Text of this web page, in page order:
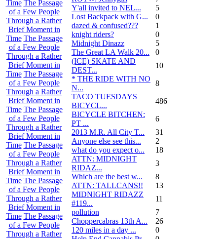
Time The Passage
of a Few People
Through a Rather
Brief Moment in
Time The Passage
of a Few People
Through a Rather
Brief Moment in
Time The Passage
of a Few People
Through a Rather
Brief Moment in
Time The Passage
of a Few People
Through a Rather
Brief Moment in
Time The Passage
of a Few People
Through a Rather
Brief Moment in
Time The Passage
of a Few People
Through a Rather
Brief Moment in
Time The Passage
of a Few People
Through a Rather
Y'all invited to NEL...
5
Lost Backpack with G...
0
dazed & confused???
1
knight riders?
0
Midnight Dinazz
5
The Great LA Walk 20...
0
(ICE) SKATE AND
DEST...
10
* THE RIDE WITH NO
N...
8
TACO TUESDAYS
BICYCL...
486
BICYCLE BITCHEN:
PT ...
6
2013 M.R. All City T...
31
Anyone else see this...
2
what do you expect o...
18
ATTN: MIDNIGHT
RIDAZ...
3
Which are the best w...
8
ATTN: TALLCANS!!
13
MIDNIGHT RIDAZZ
#119...
11
pollution
7
Choppercabras 13th A...
26
120 miles in a day ...
0